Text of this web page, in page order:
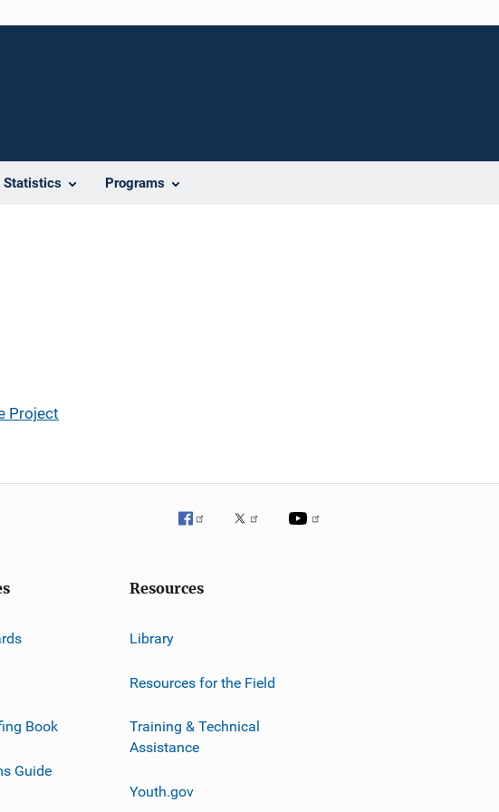
Statistics Programs
Project
Book
Guide
Resources
Library
Resources for the Field
Training & Technical
Assistance
Youth.gov